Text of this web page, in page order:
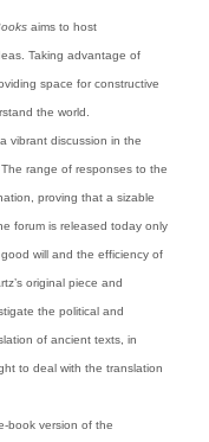
aims to host
Taking advantage of
space for constructive
the world.
vibrant discussion in the
The range of responses to the
proving that a sizable
forum is released today only
will and the efficiency of
original piece and
the political and
of ancient texts, in
to deal with the translation
book version of the